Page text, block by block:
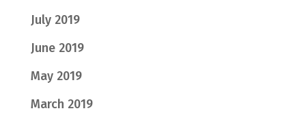
July 2019
June 2019
May 2019
March 2019